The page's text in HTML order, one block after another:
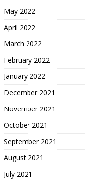
May 2022
April 2022
March 2022
February 2022
January 2022
December 2021
November 2021
October 2021
September 2021
August 2021
July 2021